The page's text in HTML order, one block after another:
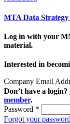
MTA Data Strategy
Log in with your
material.
Interested in
Company Email
Don’t have a login?
member.
Password *
Forgot your